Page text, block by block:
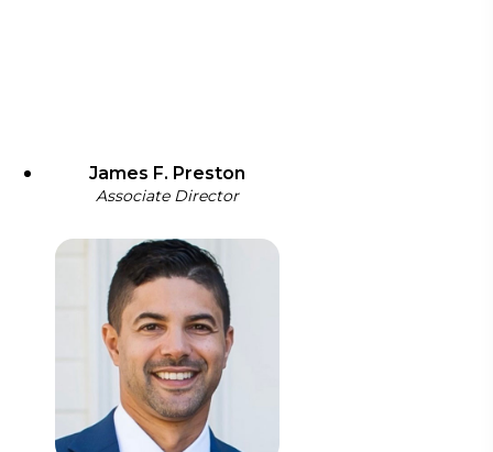
James F. Preston
Associate Director